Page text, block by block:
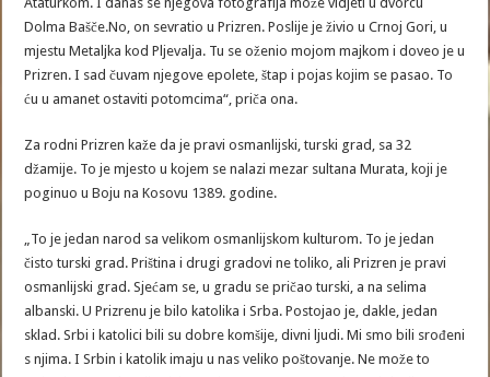
Dolma Bašče.No, on sevratio u Prizren. Poslije je živio u Crnoj Gori, u
mjestu Metaljka kod Pljevalja. Tu se oženio mojom majkom i doveo je u
Prizren. I sad čuvam njegove epolete, štap i pojas kojim se pasao. To
ću u amanet ostaviti potomcima“, priča ona.
Za rodni Prizren kaže da je pravi osmanlijski, turski grad, sa 32
džamije. To je mjesto u kojem se nalazi mezar sultana Murata, koji je
poginuo u Boju na Kosovu 1389. godine.
„To je jedan narod sa velikom osmanlijskom kulturom. To je jedan
čisto turski grad. Priština i drugi gradovi ne toliko, ali Prizren je pravi
osmanlijski grad. Sjećam se, u gradu se pričao turski, a na selima
albanski. U Prizrenu je bilo katolika i Srba. Postojao je, dakle, jedan
sklad. Srbi i katolici bili su dobre komšije, divni ljudi. Mi smo bili srođeni
s njima. I Srbin i katolik imaju u nas veliko poštovanje. Ne može to